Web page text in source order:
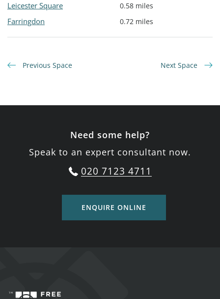
Leicester Square 0.58 miles
Farringdon 0.72 miles
Previous Space Next Space
Need some help?
Speak to an expert consultant now.
020 7123 4711
ENQUIRE ONLINE